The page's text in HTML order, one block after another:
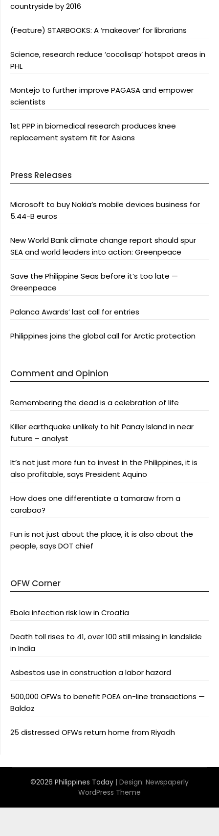
countryside by 2016
(Feature) STARBOOKS: A ‘makeover’ for librarians
Science, research reduce ‘cocolisap’ hotspot areas in
PHL
Montejo to further improve PAGASA and empower
scientists
1st PPP in biomedical research produces knee
replacement system fit for Asians
Press Releases
Microsoft to buy Nokia’s mobile devices business for
5.44-B euros
New World Bank climate change report should spur
SEA and world leaders into action: Greenpeace
Save the Philippine Seas before it’s too late —
Greenpeace
Palanca Awards’ last call for entries
Philippines joins the global call for Arctic protection
Comment and Opinion
Remembering the dead is a celebration of life
Killer earthquake unlikely to hit Panay Island in near
future – analyst
It’s not just more fun to invest in the Philippines, it is
also profitable, says President Aquino
How does one differentiate a tamaraw from a
carabao?
Fun is not just about the place, it is also about the
people, says DOT chief
OFW Corner
Ebola infection risk low in Croatia
Death toll rises to 41, over 100 still missing in landslide
in India
Asbestos use in construction a labor hazard
500,000 OFWs to benefit POEA on-line transactions —
Baldoz
25 distressed OFWs return home from Riyadh
©2026 Philippines Today | Design: Newspaperly
WordPress Theme